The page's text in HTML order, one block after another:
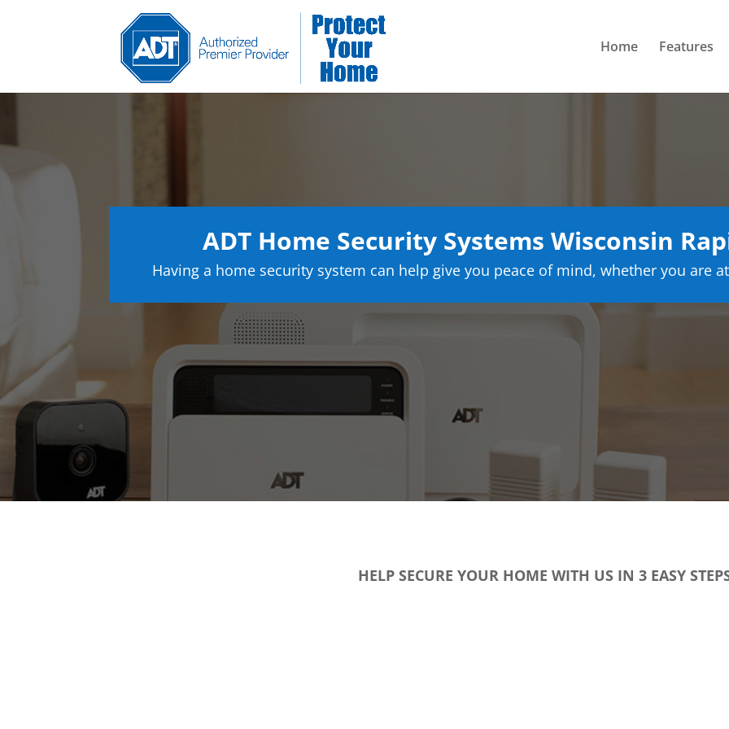
Home Features
ADT Home Security Systems Wisconsin
Having a home security system can help give you peace of mind, whether you are
HELP SECURE YOUR HOME WITH US IN 3 EASY